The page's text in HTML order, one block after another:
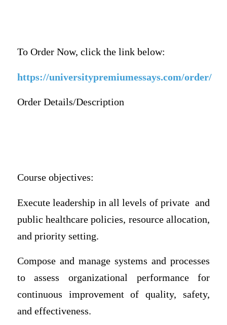
To Order Now, click the link below:
https://universitypremiumessays.com/order/
Order Details/Description
Course objectives:
Execute leadership in all levels of private and
public healthcare policies, resource allocation,
and priority setting.
Compose and manage systems and processes
to assess organizational performance for
continuous improvement of quality, safety,
and effectiveness.